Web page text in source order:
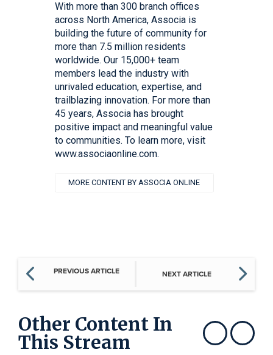
With more than 300 branch offices
across North America, Associa is
building the future of community for
more than 7.5 million residents
worldwide. Our 15,000+ team
members lead the industry with
unrivaled education, expertise, and
trailblazing innovation. For more than
45 years, Associa has brought
positive impact and meaningful value
to communities. To learn more, visit
www.associaonline.com.
MORE CONTENT BY ASSOCIA ONLINE
PREVIOUS ARTICLE NEXT ARTICLE
Other Content In
This Stream Show previousShow next